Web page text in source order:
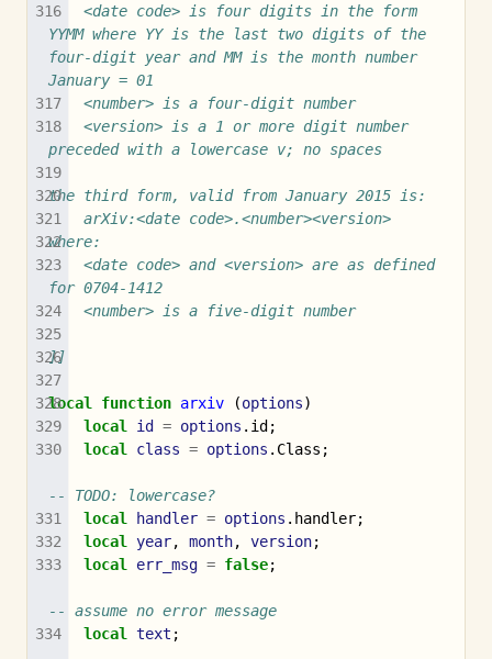
	<date code> is four digits in the form
YYMM where YY is the last two digits of the
four-digit year and MM is the month number
January = 01
	<number> is a four-digit number
	<version> is a 1 or more digit number
preceded with a lowercase v; no spaces
the third form, valid from January 2015 is:
	arXiv:<date code>.<number><version>
where:
	<date code> and <version> are as defined
for 0704-1412
	<number> is a five-digit number
]]
local function arxiv (options)
local
id = options . id;
local
class = options . Class ;
-- TODO: lowercase?
local
handler = options . handler;
local
year, month, version;
local
err_msg = false;
-- assume no error message
local
text ;